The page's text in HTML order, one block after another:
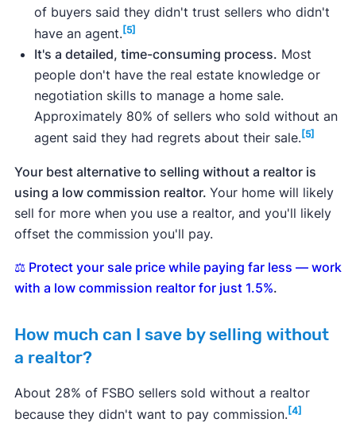
why you can trust our articles
of buyers said they didn't trust sellers who didn't
have an agent. [5]
It's a detailed, time-consuming process. Most
people don't have the real estate knowledge or
negotiation skills to manage a home sale.
Approximately 80% of sellers who sold without an
agent said they had regrets about their sale. [5]
Your best alternative to selling without a realtor is
using a low commission realtor. Your home will likely
sell for more when you use a realtor, and you'll likely
offset the commission you'll pay.
⚖️ Protect your sale price while paying far less — work
with a low commission realtor for just 1.5%.
How much can I save by selling without
a realtor?
About 28% of FSBO sellers sold without a realtor
because they didn't want to pay commission.[4]